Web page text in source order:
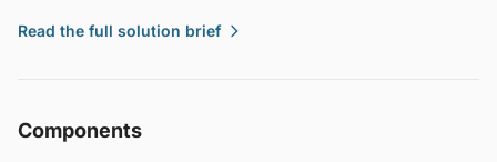
Read the full solution brief
Components